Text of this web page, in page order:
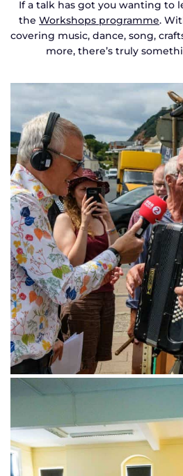
If a talk has got you wanting to
the Workshops programme.
covering music, dance, song,
more, there’s truly